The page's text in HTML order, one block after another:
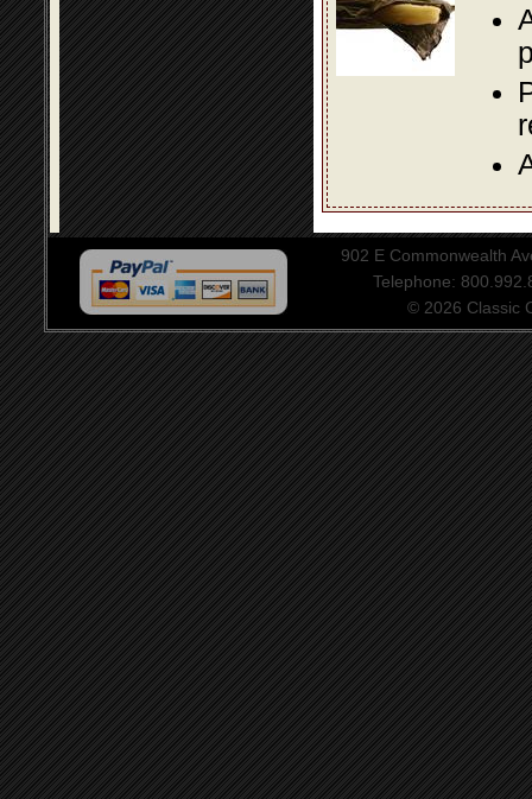
902 E Commonwealth
Telephone:
© 2026 Classic